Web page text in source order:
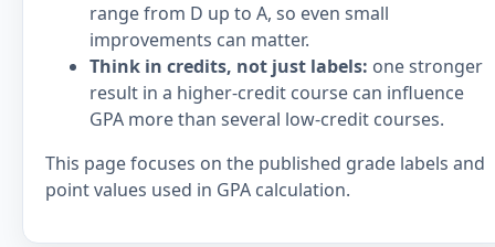
range from D up to A, so even small
improvements can matter.
Think in credits, not just labels: one stronger
result in a higher-credit course can influence
GPA more than several low-credit courses.
This page focuses on the published grade labels and
point values used in GPA calculation.